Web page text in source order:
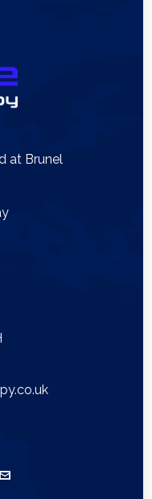
at Brunel